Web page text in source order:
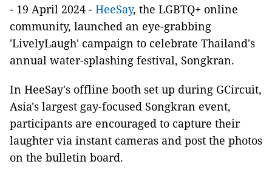
- 19 April 2024 - HeeSay, the LGBTQ+ online
community, launched an eye-grabbing
'LivelyLaugh' campaign to celebrate Thailand's
annual water-splashing festival, Songkran.
In HeeSay's offline booth set up during GCircuit,
Asia's largest gay-focused Songkran event,
participants are encouraged to capture their
laughter via instant cameras and post the photos
on the bulletin board.